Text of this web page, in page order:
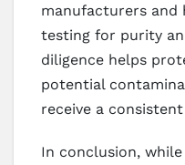
manufacturers and
testing for purity
diligence helps
potential
receive a
In conclusion,